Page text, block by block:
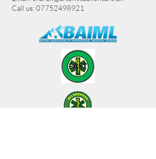
Call us: 07752498921